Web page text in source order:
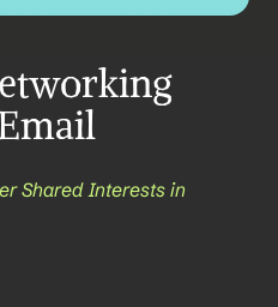
Shared Interests in